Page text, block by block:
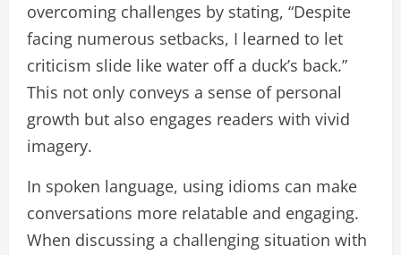
overcoming challenges by stating, “Despite
facing numerous setbacks, I learned to let
criticism slide like water off a duck’s back.”
This not only conveys a sense of personal
growth but also engages readers with vivid
imagery.
In spoken language, using idioms can make
conversations more relatable and engaging.
When discussing a challenging situation with